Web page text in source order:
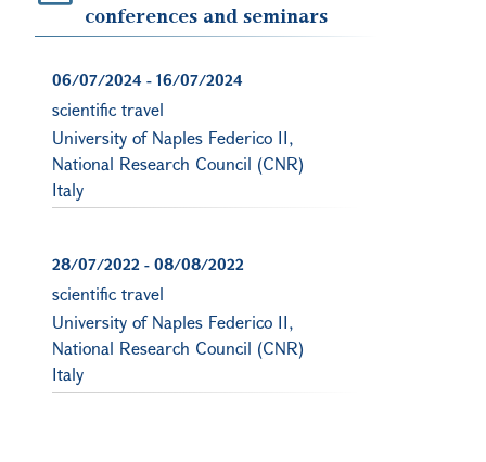
conferences and seminars
06/07/2024 - 16/07/2024
scientific travel
University of Naples Federico II,
National Research Council (CNR)
Italy
28/07/2022 - 08/08/2022
scientific travel
University of Naples Federico II,
National Research Council (CNR)
Italy